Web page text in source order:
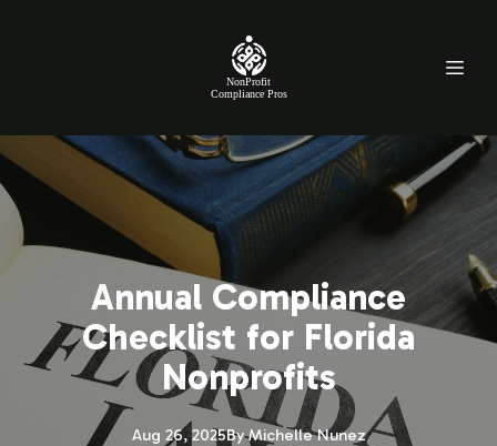
NonProfit
Compliance Pros
Annual Compliance
Checklist for Florida
Nonprofits
Aug 26, 2025By Michelle Nunez